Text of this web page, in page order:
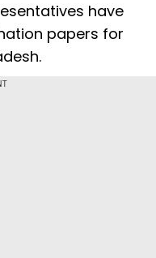
have
papers for